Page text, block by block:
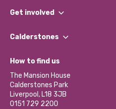
What We Do
Our Impact Report 2024/2025
Our Social Media Moderation Policy
Get involved
Find a Group
Become a Volunteer
Partner With Us
Donations and Fundraising
Contact Us / Media Enquiries
Calderstones
What’s Happening
Calderstones Membership
Hire a Space
How to find us
The Mansion House
Calderstones Park
Liverpool, L18 3JB
0151 729 2200